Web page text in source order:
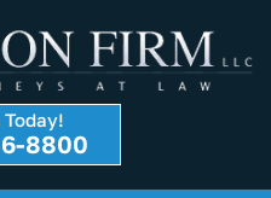
8800